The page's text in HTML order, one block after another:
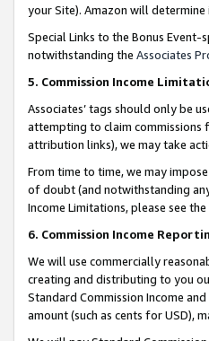
your Site). Amazon will determine
Special Links to the Bonus
notwithstanding the Associates
5. Commission Income
Associates’ tags should only be
attempting to claim commissions
attribution links), we may take
From time to time, we may
of doubt (and notwithstanding
Income Limitations, please see the
6. Commission Income
We will use commercially
creating and distributing to you
Standard Commission Income
amount (such as cents for USD),